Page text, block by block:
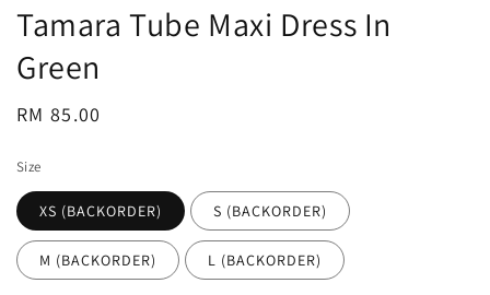
Tamara Tube Maxi Dress In
Green
Regular
RM 85.00
Size
XS (BACKORDER) S (BACKORDER)
M (BACKORDER) L (BACKORDER)